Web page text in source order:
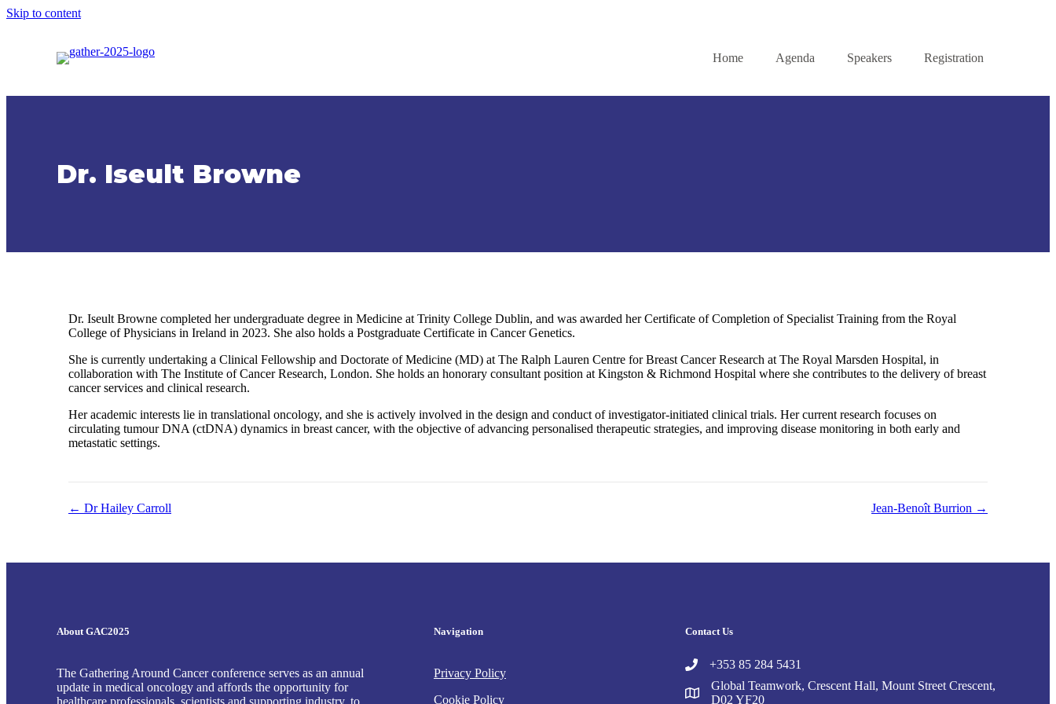
Skip to content
Home Agenda Speakers Registration
Dr. Iseult Browne
Dr. Iseult Browne completed her undergraduate degree in Medicine at Trinity College Dublin, and was awarded her Certificate of Completion of Specialist Training from the Royal
College of Physicians in Ireland in 2023. She also holds a Postgraduate Certificate in Cancer Genetics.
She is currently undertaking a Clinical Fellowship and Doctorate of Medicine (MD) at The Ralph Lauren Centre for Breast Cancer Research at The Royal Marsden Hospital, in
collaboration with The Institute of Cancer Research, London. She holds an honorary consultant position at Kingston & Richmond Hospital where she contributes to the delivery of breast
cancer services and clinical research.
Her academic interests lie in translational oncology, and she is actively involved in the design and conduct of investigator-initiated clinical trials. Her current research focuses on
circulating tumour DNA (ctDNA) dynamics in breast cancer, with the objective of advancing personalised therapeutic strategies, and improving disease monitoring in both early and
metastatic settings.
← Dr Hailey Carroll Jean-Benoît Burrion →
About GAC2025
The Gathering Around Cancer conference serves as an annual
update in medical oncology and affords the opportunity for
healthcare professionals, scientists and supporting industry, to
Navigation
Privacy Policy
Cookie Policy
Contact Us
+353 85 284 5431
Global Teamwork, Crescent Hall, Mount Street Crescent,
D02 YF20